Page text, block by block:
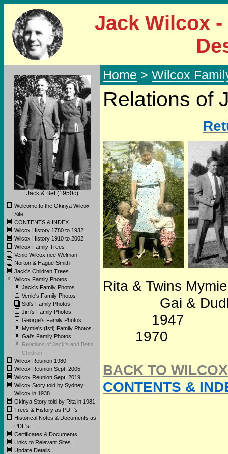
Jack Wilcox
Jack & Bet (1950c)
Welcome to the Okinya Wilcox
Site
CONTENTS & INDEX
Wilcox History 1780 to 1932
Wilcox History 1910 to 2002
Wilcox Family Trees
Venie Wilcox nee Welman
Norton & Hague-Smith
Jack's Children Trees
Wilcox Family Photos
Jack's Family Photos
Venie's Family Photos
Sid's Family Photos
Jim's Family Photos
George's Family Photos
Mymie's (Isti) Family Photos
Gai's Family Photos
Relations of Jack's and Bet's
Children
Wilcox Reunion 1980
Wilcox Reunion Sept. 2005
Wilcox Reunion Sept. 2019
Wilcox Story told by Sydney
Wilcox in 1938
Okinya Story told by Rita in 1981
Trees & History as PDF's
Historical Notes & Documents as
PDF's
Certificates & Documents
Links to Relevant Sites
Update Details
Home > Wilcox
Relations of
Rita & Twins
Gai & Dudley
1970
BACK TO
CONTENTS &